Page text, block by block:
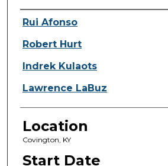
Presenter Information
Rui Afonso
Robert Hurt
Indrek Kulaots
Lawrence LaBuz
Location
Covington, KY
Start Date